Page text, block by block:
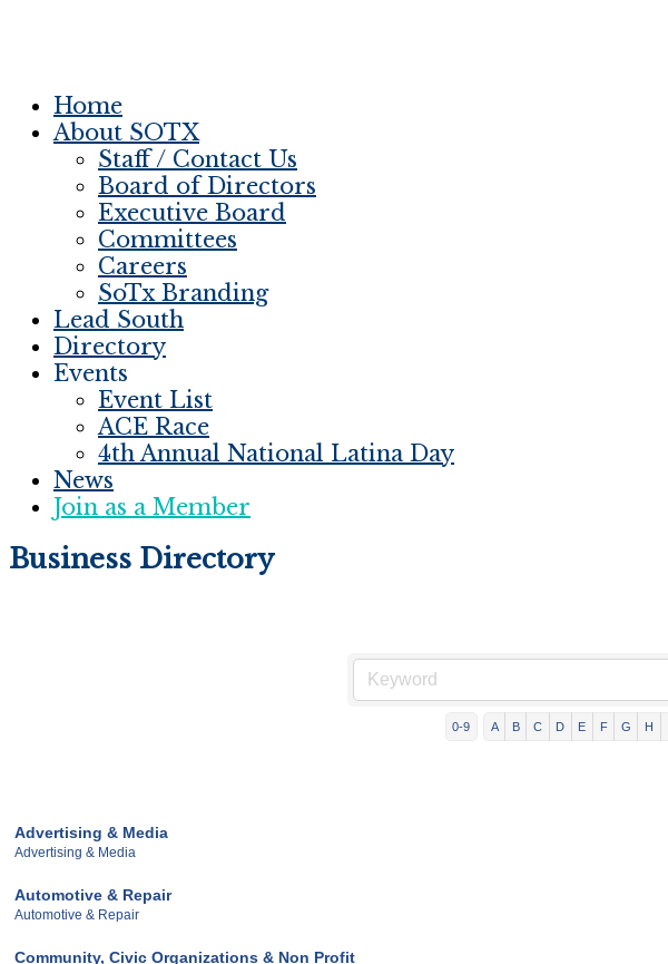
Home
About SOTX
Staff / Contact Us
Board of Directors
Executive Board
Committees
Careers
SoTx Branding
Lead South
Directory
Events
Event List
ACE Race
4th Annual National Latina Day
News
Join as a Member
Business Directory
0-9 A B C D E F G H
Advertising & Media
Advertising & Media
Automotive & Repair
Automotive & Repair
Community, Civic Organizations & Non Profit